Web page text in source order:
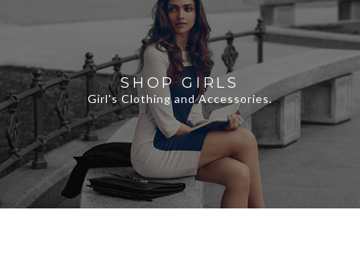
SHOP GIRLS
Girl's Clothing and Accessories.